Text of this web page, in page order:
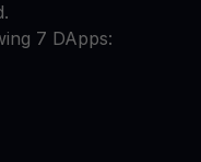
7 DApps: